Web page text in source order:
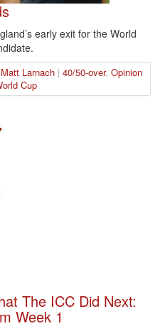
early exit for the World
Matt Larnach | 40/50-over, Opinion
Cup
The ICC Did Next:
Week 1